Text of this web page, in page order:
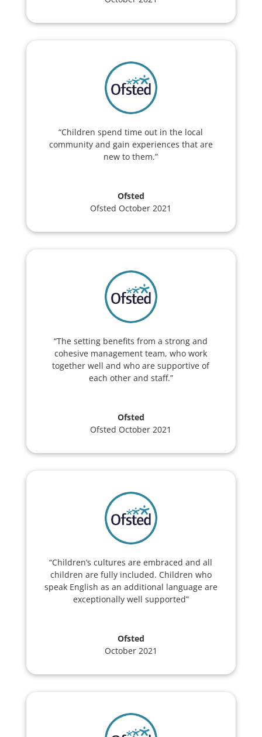
“Children spend time out in the local
community and gain experiences that are
new to them.”
Ofsted
Ofsted October 2021
“The setting benefits from a strong and
cohesive management team, who work
together well and who are supportive of
each other and staff.”
Ofsted
Ofsted October 2021
“Children’s cultures are embraced and all
children are fully included. Children who
speak English as an additional language are
exceptionally well supported”
Ofsted
October 2021